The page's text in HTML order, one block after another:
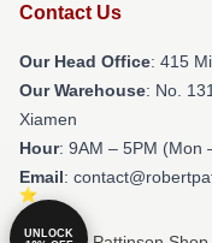
Contact Us
Our Head Office: 415
Our Warehouse: No.
Xiamen
Hour: 9AM – 5PM (Mon
Email:
UNLOCK